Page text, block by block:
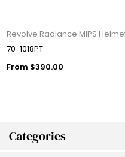
Categories
Revolve Radiance MIPS
70-1018PT
From $390.00